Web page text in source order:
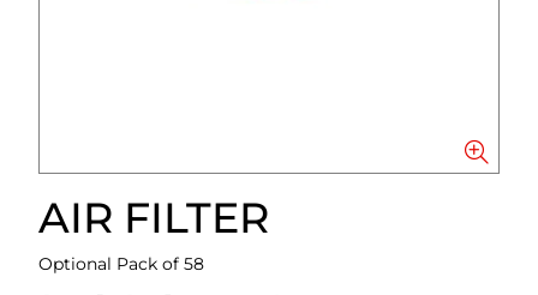
AIR FILTER
Optional Pack of 58